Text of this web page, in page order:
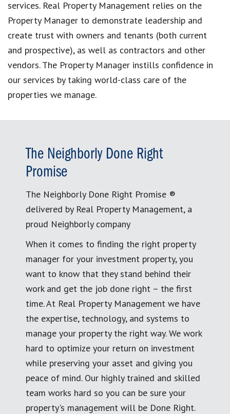
services. Real Property Management relies on the
Property Manager to demonstrate leadership and
create trust with owners and tenants (both current
and prospective), as well as contractors and other
vendors. The Property Manager instills confidence in
our services by taking world-class care of the
properties we manage.
The Neighborly Done Right
Promise
The Neighborly Done Right Promise ®
delivered by Real Property Management, a
proud Neighborly company
When it comes to finding the right property
manager for your investment property, you
want to know that they stand behind their
work and get the job done right – the first
time. At Real Property Management we have
the expertise, technology, and systems to
manage your property the right way. We work
hard to optimize your return on investment
while preserving your asset and giving you
peace of mind. Our highly trained and skilled
team works hard so you can be sure your
property's management will be Done Right.